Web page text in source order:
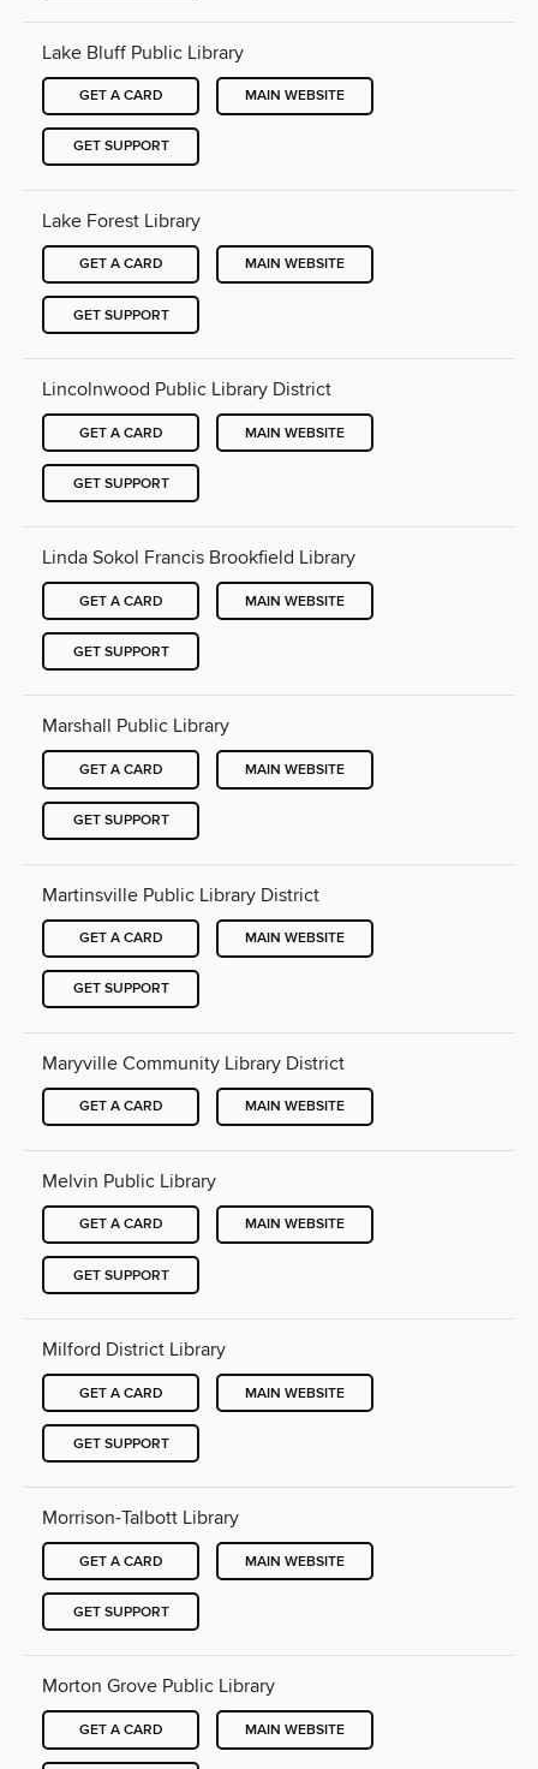
Lake Bluff Public Library
GET A CARD MAIN WEBSITE
GET SUPPORT
Lake Forest Library
GET A CARD MAIN WEBSITE
GET SUPPORT
Lincolnwood Public Library District
GET A CARD MAIN WEBSITE
GET SUPPORT
Linda Sokol Francis Brookfield Library
GET A CARD MAIN WEBSITE
GET SUPPORT
Marshall Public Library
GET A CARD MAIN WEBSITE
GET SUPPORT
Martinsville Public Library District
GET A CARD MAIN WEBSITE
GET SUPPORT
Maryville Community Library District
GET A CARD MAIN WEBSITE
Melvin Public Library
GET A CARD MAIN WEBSITE
GET SUPPORT
Milford District Library
GET A CARD MAIN WEBSITE
GET SUPPORT
Morrison-Talbott Library
GET A CARD MAIN WEBSITE
GET SUPPORT
Morton Grove Public Library
GET A CARD MAIN WEBSITE